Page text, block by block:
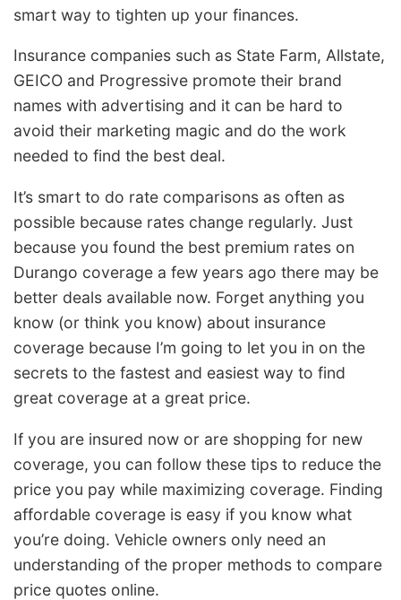
smart way to tighten up your finances.
Insurance companies such as State Farm, Allstate,
GEICO and Progressive promote their brand
names with advertising and it can be hard to
avoid their marketing magic and do the work
needed to find the best deal.
It’s smart to do rate comparisons as often as
possible because rates change regularly. Just
because you found the best premium rates on
Durango coverage a few years ago there may be
better deals available now. Forget anything you
know (or think you know) about insurance
coverage because I’m going to let you in on the
secrets to the fastest and easiest way to find
great coverage at a great price.
If you are insured now or are shopping for new
coverage, you can follow these tips to reduce the
price you pay while maximizing coverage. Finding
affordable coverage is easy if you know what
you’re doing. Vehicle owners only need an
understanding of the proper methods to compare
price quotes online.